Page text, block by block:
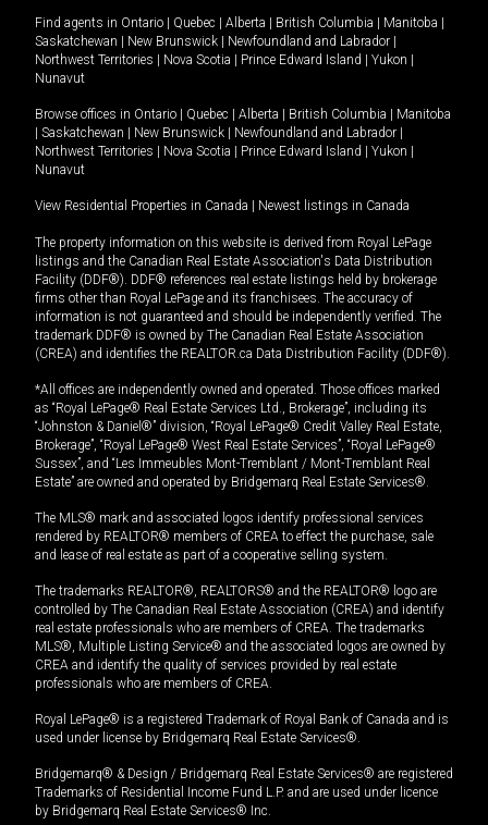
Find agents in Ontario | Quebec | Alberta | British Columbia | Manitoba |
Saskatchewan | New Brunswick | Newfoundland and Labrador |
Northwest Territories | Nova Scotia | Prince Edward Island | Yukon |
Nunavut
Browse offices in Ontario | Quebec | Alberta | British Columbia | Manitoba
| Saskatchewan | New Brunswick | Newfoundland and Labrador |
Northwest Territories | Nova Scotia | Prince Edward Island | Yukon |
Nunavut
View Residential Properties in Canada | Newest listings in Canada
The property information on this website is derived from Royal LePage
listings and the Canadian Real Estate Association's Data Distribution
Facility (DDF®). DDF® references real estate listings held by brokerage
firms other than Royal LePage and its franchisees. The accuracy of
information is not guaranteed and should be independently verified. The
trademark DDF® is owned by The Canadian Real Estate Association
(CREA) and identifies the REALTOR.ca Data Distribution Facility (DDF®).
*All offices are independently owned and operated. Those offices marked
as “Royal LePage® Real Estate Services Ltd., Brokerage”, including its
“Johnston & Daniel®” division, “Royal LePage® Credit Valley Real Estate,
Brokerage”, “Royal LePage® West Real Estate Services”, “Royal LePage®
Sussex”, and “Les Immeubles Mont-Tremblant / Mont-Tremblant Real
Estate” are owned and operated by Bridgemarq Real Estate Services®.
The MLS® mark and associated logos identify professional services
rendered by REALTOR® members of CREA to effect the purchase, sale
and lease of real estate as part of a cooperative selling system.
The trademarks REALTOR®, REALTORS® and the REALTOR® logo are
controlled by The Canadian Real Estate Association (CREA) and identify
real estate professionals who are members of CREA. The trademarks
MLS®, Multiple Listing Service® and the associated logos are owned by
CREA and identify the quality of services provided by real estate
professionals who are members of CREA.
Royal LePage® is a registered Trademark of Royal Bank of Canada and is
used under license by Bridgemarq Real Estate Services®.
Bridgemarq® & Design / Bridgemarq Real Estate Services® are registered
Trademarks of Residential Income Fund L.P. and are used under licence
by Bridgemarq Real Estate Services® Inc.